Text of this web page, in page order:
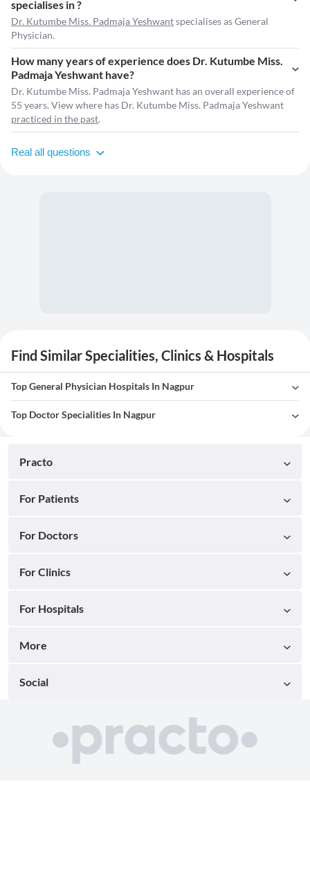
specialises in ?
Dr. Kutumbe Miss. Padmaja Yeshwantspecialises as General
Physician.
How many years of experience does Dr. Kutumbe Miss.
Padmaja Yeshwant have?
Dr. Kutumbe Miss. Padmaja Yeshwant has an overall experience of
55 years. View where has Dr. Kutumbe Miss. Padmaja Yeshwant
practiced in the past.
Real all questions
Find Similar Specialities, Clinics & Hospitals
Top General Physician Hospitals In Nagpur
Top Doctor Specialities In Nagpur
Practo
For Patients
For Doctors
For Clinics
For Hospitals
More
Social